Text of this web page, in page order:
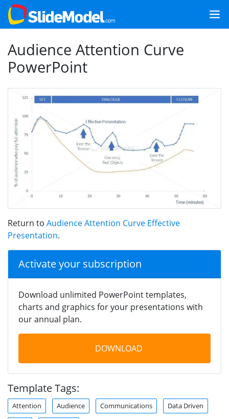
Audience Attention Curve
PowerPoint
Return to Audience Attention Curve Effective
Presentation.
Activate your subscription
Download unlimited PowerPoint templates,
charts and graphics for your presentations with
our annual plan.
DOWNLOAD
Template Tags:
Attention Audience Communications Data Driven